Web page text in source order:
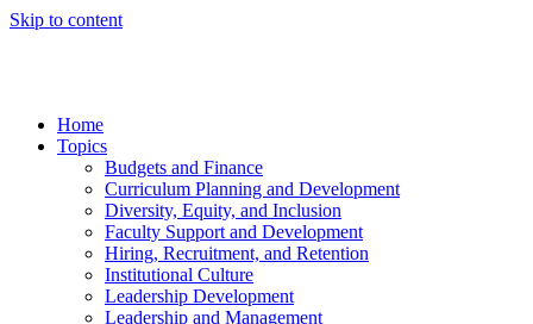
Skip to content
Home
Topics
Budgets and Finance
Curriculum Planning and Development
Diversity, Equity, and Inclusion
Faculty Support and Development
Hiring, Recruitment, and Retention
Institutional Culture
Leadership Development
Leadership and Management